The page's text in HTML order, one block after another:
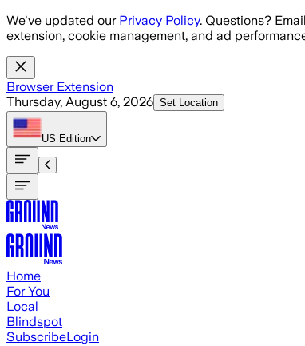
Skip to main content
We've updated our Privacy Policy. Questions?
extension, cookie management, and ad
Browser Extension
Thursday, August 6, 2026 Set Location
US Edition
Home
For You
Local
Blindspot
SubscribeLogin